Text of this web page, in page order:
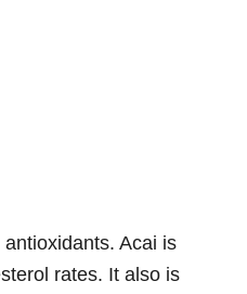
Acai is
rates. It also is